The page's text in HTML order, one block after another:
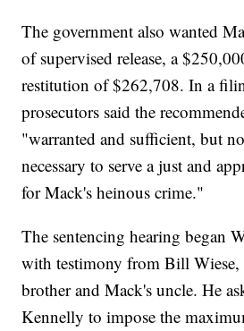
The government also wanted
of supervised release, a
restitution of $262,708. In a
prosecutors said the
"warranted and sufficient, but
necessary to serve a just and
for Mack's heinous crime."
The sentencing hearing began
with testimony from Bill Wiese,
brother and Mack's uncle. He
Kennelly to impose the